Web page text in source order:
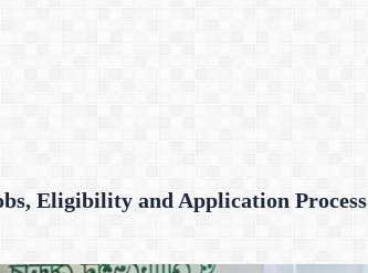
Eligibility and Application Process